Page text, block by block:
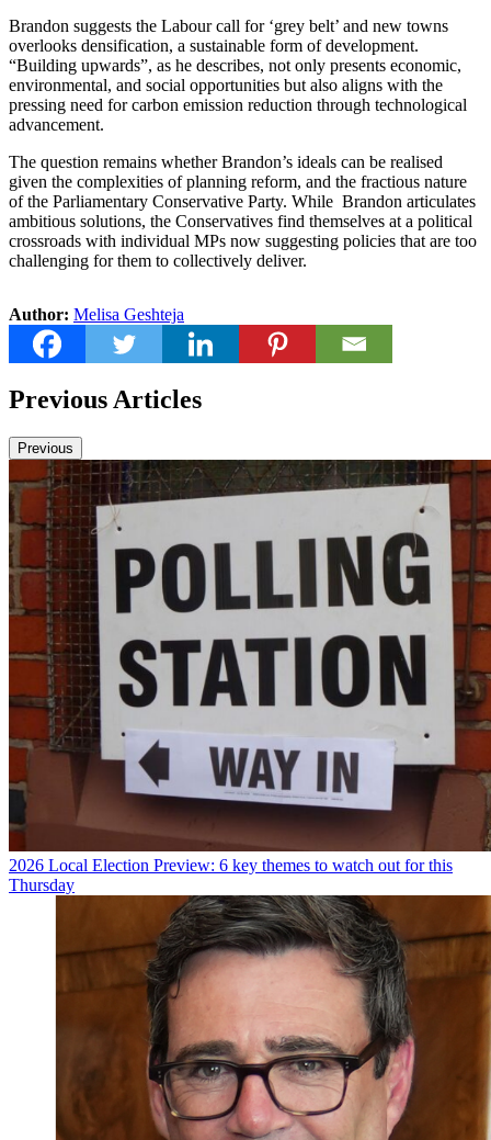
Brandon suggests the Labour call for ‘grey belt’ and new towns
overlooks densification, a sustainable form of development.
“Building upwards”, as he describes, not only presents economic,
environmental, and social opportunities but also aligns with the
pressing need for carbon emission reduction through technological
advancement.
The question remains whether Brandon’s ideals can be realised
given the complexities of planning reform, and the fractious nature
of the Parliamentary Conservative Party. While Brandon articulates
ambitious solutions, the Conservatives find themselves at a political
crossroads with individual MPs now suggesting policies that are too
challenging for them to collectively deliver.
Author: Melisa Geshteja
Previous Articles
Previous
2026 Local Election Preview: 6 key themes to watch out for this
Thursday